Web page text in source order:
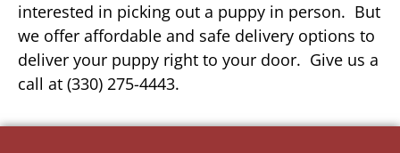
interested in picking out a puppy in person. But
we offer affordable and safe delivery options to
deliver your puppy right to your door. Give us a
call at (330) 275-4443.